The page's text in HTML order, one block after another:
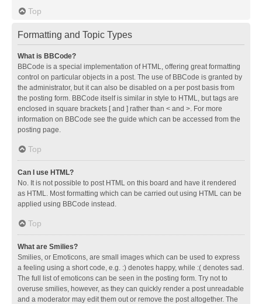
Top
Formatting and Topic Types
What is BBCode?
BBCode is a special implementation of HTML, offering great formatting
control on particular objects in a post. The use of BBCode is granted by
the administrator, but it can also be disabled on a per post basis from
the posting form. BBCode itself is similar in style to HTML, but tags are
enclosed in square brackets [ and ] rather than < and >. For more
information on BBCode see the guide which can be accessed from the
posting page.
Top
Can I use HTML?
No. It is not possible to post HTML on this board and have it rendered
as HTML. Most formatting which can be carried out using HTML can be
applied using BBCode instead.
Top
What are Smilies?
Smilies, or Emoticons, are small images which can be used to express
a feeling using a short code, e.g. :) denotes happy, while :( denotes sad.
The full list of emoticons can be seen in the posting form. Try not to
overuse smilies, however, as they can quickly render a post unreadable
and a moderator may edit them out or remove the post altogether. The